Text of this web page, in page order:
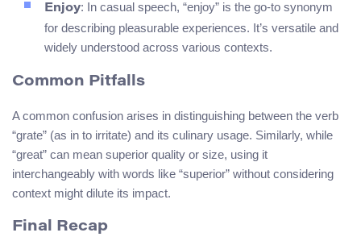
Enjoy: In casual speech, “enjoy” is the go-to synonym
for describing pleasurable experiences. It’s versatile and
widely understood across various contexts.
Common Pitfalls
A common confusion arises in distinguishing between the verb
“grate” (as in to irritate) and its culinary usage. Similarly, while
“great” can mean superior quality or size, using it
interchangeably with words like “superior” without considering
context might dilute its impact.
Final Recap